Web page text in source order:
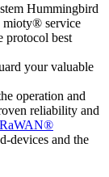
Hummingbird
mioty® service
protocol best
your valuable
operation and
reliability and
devices and the